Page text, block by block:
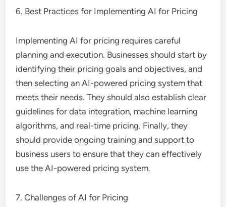
6. Best Practices for Implementing AI for Pricing
Implementing AI for pricing requires careful
planning and execution. Businesses should start by
identifying their pricing goals and objectives, and
then selecting an AI-powered pricing system that
meets their needs. They should also establish clear
guidelines for data integration, machine learning
algorithms, and real-time pricing. Finally, they
should provide ongoing training and support to
business users to ensure that they can effectively
use the AI-powered pricing system.
7. Challenges of AI for Pricing